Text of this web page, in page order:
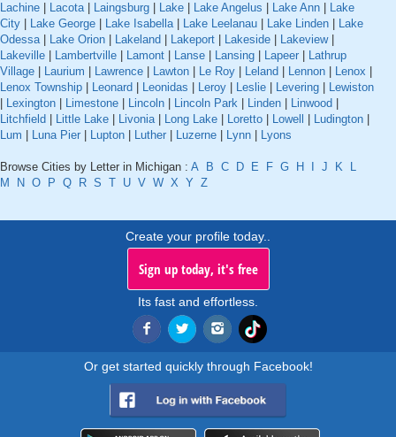
Lachine
Lacota| Laingsburg Lake Lake Angelus Lake Ann
Lake
City
Lake George Lake Isabella| Lake Leelanau Lake Linden
Lake
Odessa| Lake Orion Lakeland Lakeport Lakeside Lakeview|
Lakeville
Lambertville Lamont Lanse Lansing Lapeer
Lathrup
Village
Laurium Lawrence Lawton Le Roy Leland Lennon Lenox
Lenox Township
Leonard Leonidas Leroy Leslie Levering
Lewiston
Lexington Limestone Lincoln Lincoln Park Linden Linwood
Litchfield
Little Lake Livonia| Long Lake Loretto Lowell Ludington
Lum
Luna Pier Lupton Luther Luzerne Lynn Lyons
Browse Cities by Letter in Michigan : A B C D E F G H J K
L
M
N O P Q R S T U V W X Y Z
Create your profile today..
Sign up today, it's free
Its fast and effortless.
Or get started quickly through Facebook!